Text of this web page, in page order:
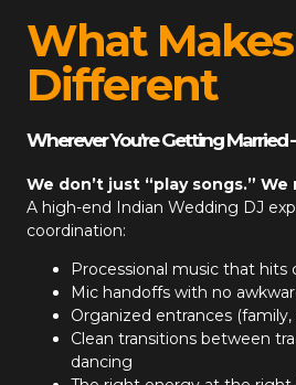
What
Different
Wherever You’re Getting
We don’t just “play songs.”
A high-end Indian Wedding DJ
coordination:
Processional music that hits
Mic handoffs with no
Organized entrances
Clean transitions between
dancing